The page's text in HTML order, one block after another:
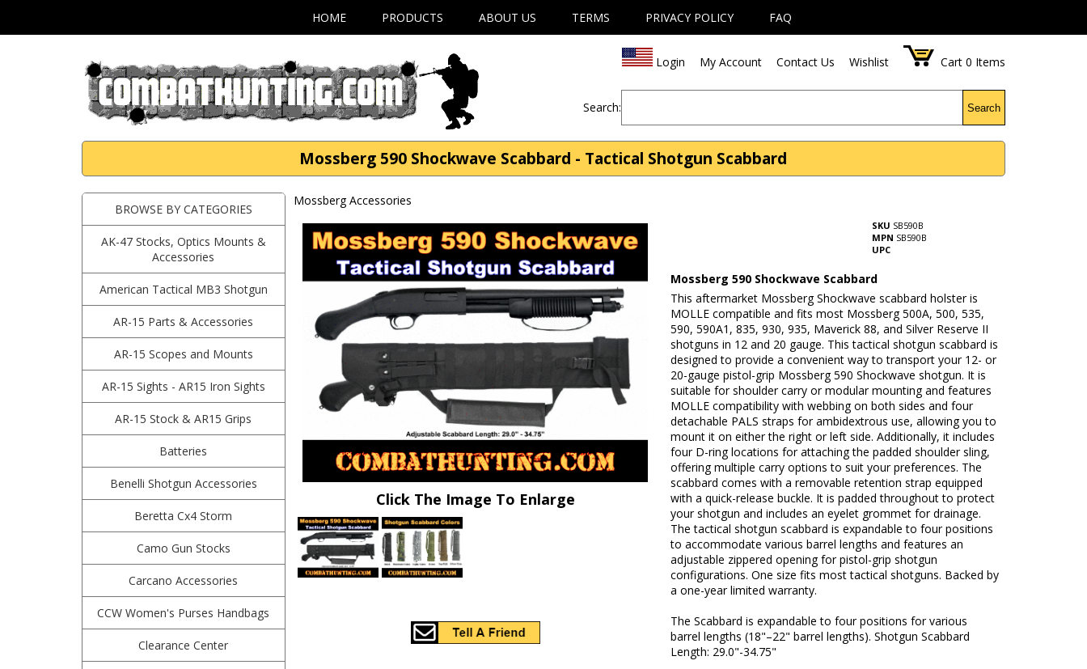
HOME PRODUCTS ABOUT US TERMS PRIVACY POLICY FAQ
Login My Account Contact Us Wishlist Cart 0 Items
Search: Search
Mossberg 590 Shockwave Scabbard - Tactical Shotgun Scabbard
BROWSE BY CATEGORIES
AK-47 Stocks, Optics Mounts &
Accessories
American Tactical MB3 Shotgun
AR-15 Parts & Accessories
AR-15 Scopes and Mounts
AR-15 Sights - AR15 Iron Sights
AR-15 Stock & AR15 Grips
Batteries
Benelli Shotgun Accessories
Beretta Cx4 Storm
Camo Gun Stocks
Carcano Accessories
CCW Women's Purses Handbags
Clearance Center
Mossberg Accessories
Click The Image To Enlarge
SKU SB590B
MPN SB590B
UPC
Mossberg 590 Shockwave Scabbard
This aftermarket Mossberg Shockwave scabbard holster is
MOLLE compatible and fits most Mossberg 500A, 500, 535,
590, 590A1, 835, 930, 935, Maverick 88, and Silver Reserve II
shotguns in 12 and 20 gauge. This tactical shotgun scabbard is
designed to provide a convenient way to transport your 12- or
20-gauge pistol-grip Mossberg 590 Shockwave shotgun. It is
suitable for shoulder carry or modular mounting and features
MOLLE compatibility with webbing on both sides and four
detachable PALS straps for ambidextrous use, allowing you to
mount it on either the right or left side. Additionally, it includes
four D-ring locations for attaching the padded shoulder sling,
offering multiple carry options to suit your preferences. The
scabbard comes with a removable retention strap equipped
with a quick-release buckle. It is padded throughout to protect
your shotgun and includes an eyelet grommet for drainage.
The tactical shotgun scabbard is expandable to four positions
to accommodate various barrel lengths and features an
adjustable zippered opening for pistol-grip shotgun
configurations. One size fits most tactical shotguns. Backed by
a one-year limited warranty.
The Scabbard is expandable to four positions for various
barrel lengths (18"–22" barrel lengths). Shotgun Scabbard
Length: 29.0"-34.75"